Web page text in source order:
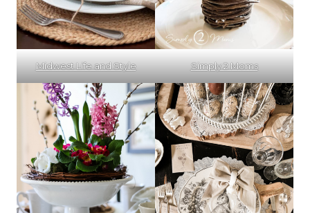
Midwest Life and Style Simply 2 Moms